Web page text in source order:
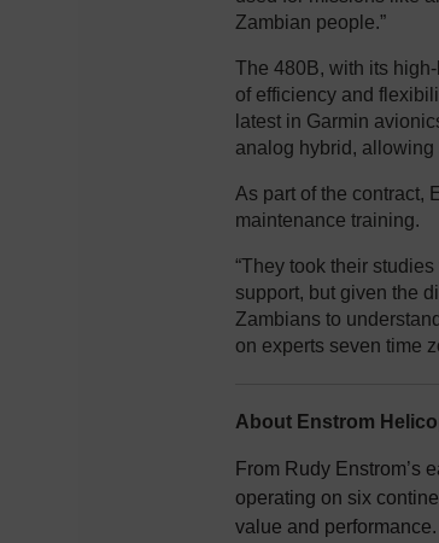
Zambian people.”
The 480B, with its
of efficiency and
latest in Garmin
analog hybrid,
As part of the contract,
maintenance training.
“They took their
support, but given the
Zambians to
on experts seven time
About Enstrom
From Rudy Enstrom’s
operating on six
value and